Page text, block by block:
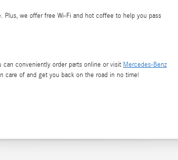
Plus, we offer free Wi-Fi and hot coffee to help you pass
can conveniently order parts online or visit Mercedes-Benz
care of and get you back on the road in no time!